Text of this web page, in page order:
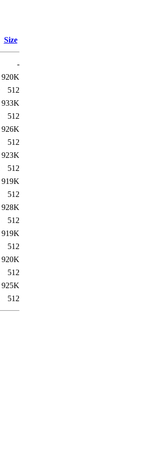
Size
-
920K
512
933K
512
926K
512
923K
512
919K
512
928K
512
919K
512
920K
512
925K
512